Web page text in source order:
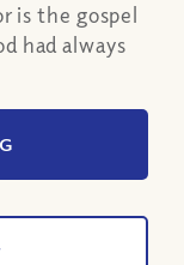
is the gospel
had always